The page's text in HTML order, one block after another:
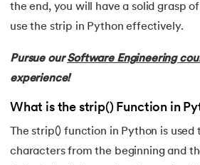
Python-if-else-statement
16.Nested for loop in Python
While Loop in Python
18.Python’s do-while Loop
the end, you will have a solid grasp
use the strip in Python effectively.
Pursue ourSoftware Engineering
experience!
What is the strip() Function in
The strip() function in Python is
characters from the beginning and